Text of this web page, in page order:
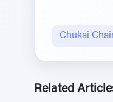
Chukai
Related